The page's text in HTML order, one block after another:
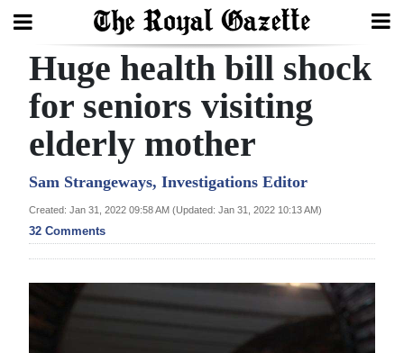
Search
Home
Year
In
Review
Budget
Huge health bill shock
for seniors visiting
elderly mother
Sam Strangeways, Investigations Editor
Created: Jan 31, 2022 09:58 AM (Updated: Jan 31, 2022 10:13 AM)
32 Comments